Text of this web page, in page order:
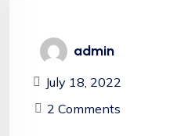
admin
July 18, 2022
2 Comments